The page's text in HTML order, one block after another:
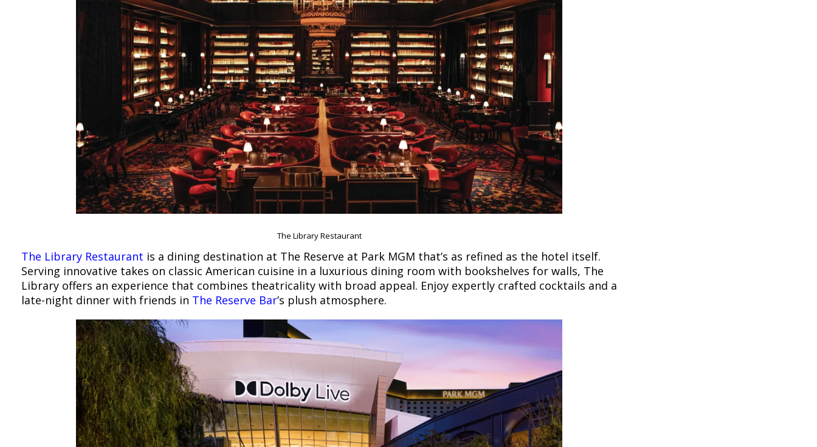
The Library Restaurant
The Library Restaurant is a dining destination at The Reserve at Park MGM that’s as refined as the hotel itself.
Serving innovative takes on classic American cuisine in a luxurious dining room with bookshelves for walls, The
Library offers an experience that combines theatricality with broad appeal. Enjoy expertly crafted cocktails and a
late-night dinner with friends in The Reserve Bar’s plush atmosphere.